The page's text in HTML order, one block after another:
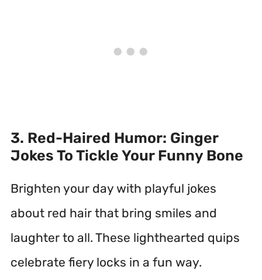
3. Red-Haired Humor: Ginger
Jokes To Tickle Your Funny Bone
Brighten your day with playful jokes
about red hair that bring smiles and
laughter to all. These lighthearted quips
celebrate fiery locks in a fun way.